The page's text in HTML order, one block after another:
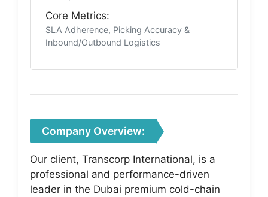
Core Metrics:
SLA Adherence, Picking Accuracy &
Inbound/Outbound Logistics
Company Overview:
Our client, Transcorp International, is a
professional and performance-driven
leader in the Dubai premium cold-chain